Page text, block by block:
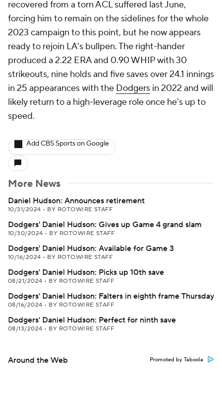
recovered from a torn ACL suffered last June,
forcing him to remain on the sidelines for the whole
2023 campaign to this point, but he now appears
ready to rejoin LA's bullpen. The right-hander
produced a 2.22 ERA and 0.90 WHIP with 30
strikeouts, nine holds and five saves over 24.1 innings
in 25 appearances with the Dodgers in 2022 and will
likely return to a high-leverage role once he's up to
speed.
Add CBS Sports on Google
More News
Daniel Hudson: Announces retirement
10/31/2024 • BY ROTOWIRE STAFF
Dodgers' Daniel Hudson: Gives up Game 4 grand slam
10/30/2024 • BY ROTOWIRE STAFF
Dodgers' Daniel Hudson: Available for Game 3
10/16/2024 • BY ROTOWIRE STAFF
Dodgers' Daniel Hudson: Picks up 10th save
08/21/2024 • BY ROTOWIRE STAFF
Dodgers' Daniel Hudson: Falters in eighth frame Thursday
08/16/2024 • BY ROTOWIRE STAFF
Dodgers' Daniel Hudson: Perfect for ninth save
08/13/2024 • BY ROTOWIRE STAFF
Around the Web Promoted by Taboola